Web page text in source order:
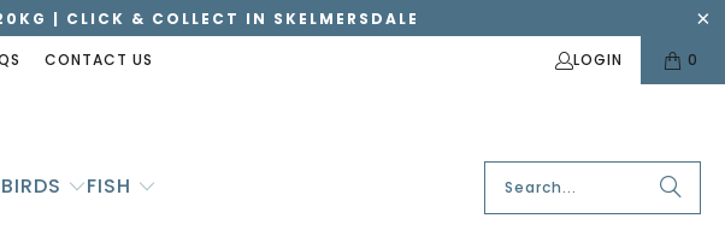
| CLICK & COLLECT IN SKELMERSDALE
CONTACT US LOGIN 0
BIRDS FISH